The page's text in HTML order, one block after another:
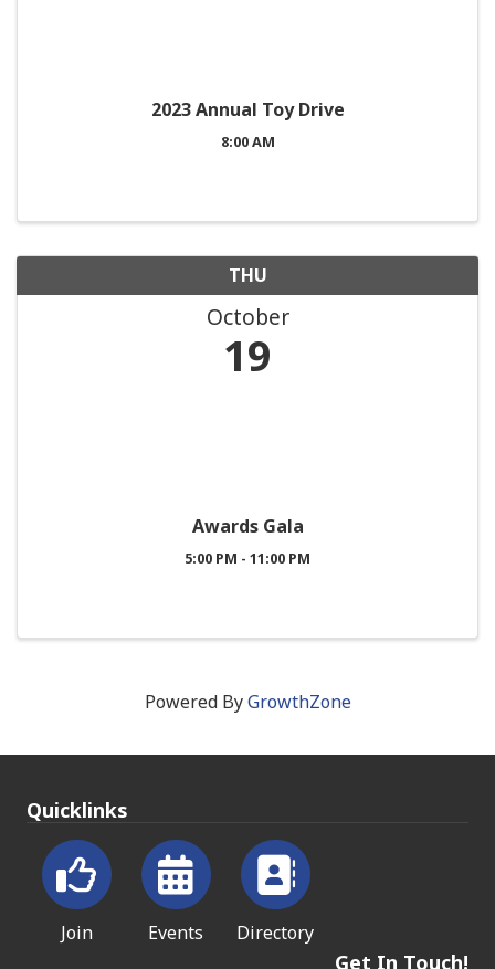
2023 Annual Toy Drive
8:00 AM
THU
October
19
Awards Gala
5:00 PM - 11:00 PM
Powered ByGrowthZone
Quicklinks
Join Events Directory
Get In Touch!